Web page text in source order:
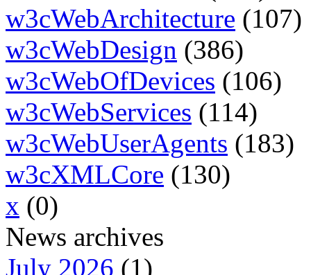
w3cWebArchitecture (107)
w3cWebDesign (386)
w3cWebOfDevices (106)
w3cWebServices (114)
w3cWebUserAgents (183)
w3cXMLCore (130)
x (0)
News archives
July 2026 (1)